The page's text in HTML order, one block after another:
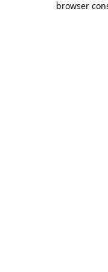
browser